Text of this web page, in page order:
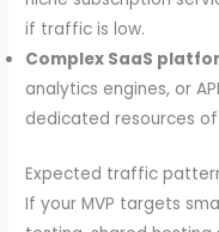
if traffic is low.
Complex SaaS
analytics engines, or
dedicated resources
Expected traffic
If your MVP targets